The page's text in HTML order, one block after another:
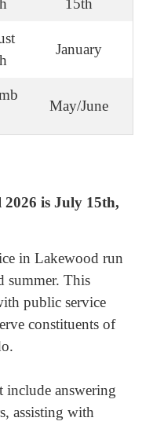
15th
January
May/June
is July 15th,
in Lakewood run
summer. This
public service
constituents of
include answering
assisting with